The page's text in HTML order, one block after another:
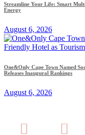
Streamline Your Life: Smart
Energy
August 6, 2026
One&Only Cape Town Named
Releases Inaugural Rankings
August 6, 2026